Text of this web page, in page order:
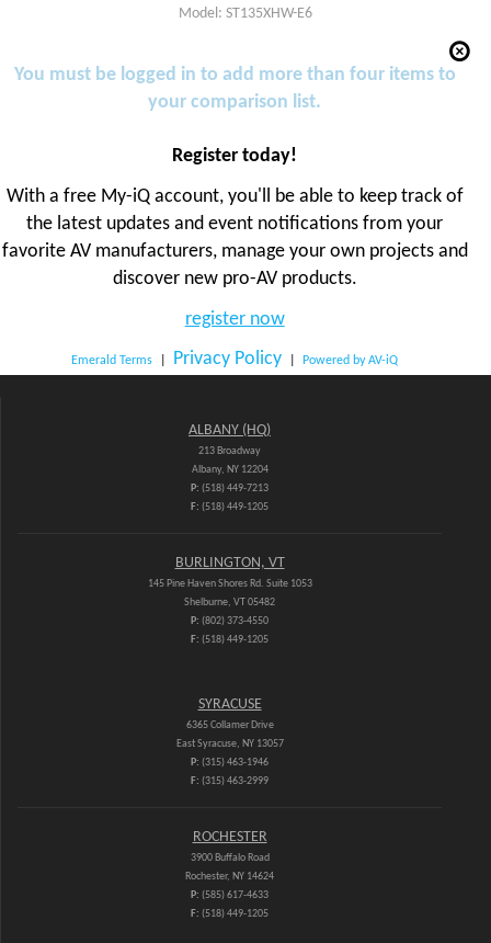
Model: ST135XHW-E6
You must be logged in to add more than four items to
your comparison list.
Register today!
With a free My-iQ account, you'll be able to keep track of
the latest updates and event notifications from your
favorite AV manufacturers, manage your own projects and
discover new pro-AV products.
register now
Emerald Terms Privacy Policy Powered by AV-iQ
ALBANY (HQ)
213 Broadway
Albany, NY 12204
P: (518) 449-7213
F: (518) 449-1205
BURLINGTON, VT
145 Pine Haven Shores Rd. Suite 1053
Shelburne, VT 05482
P: (802) 373-4550
F: (518) 449-1205
SYRACUSE
6365 Collamer Drive
East Syracuse, NY 13057
P: (315) 463-1946
F: (315) 463-2999
ROCHESTER
3900 Buffalo Road
Rochester, NY 14624
P: (585) 617-4633
F: (518) 449-1205